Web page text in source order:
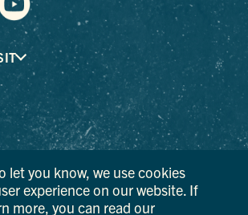
is a registered trademark and service
State Department of Economic
with permission.
let you know, we use cookies
experience on our website. If
more, you can read our